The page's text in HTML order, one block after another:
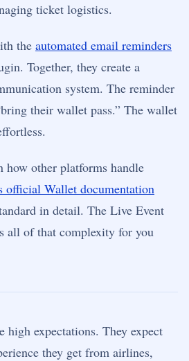
ticket logistics.
the automated email reminders
Together, they create a
system. The reminder
their wallet pass.” The wallet
how other platforms handle
official Wallet documentation
in detail. The Live Event
all of that complexity for you
high expectations. They expect
they get from airlines,